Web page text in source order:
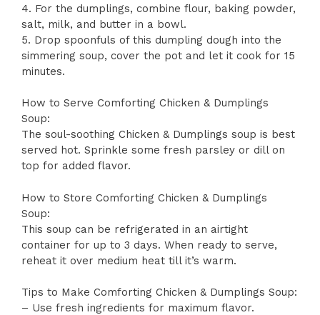
4. For the dumplings, combine flour, baking powder,
salt, milk, and butter in a bowl.
5. Drop spoonfuls of this dumpling dough into the
simmering soup, cover the pot and let it cook for 15
minutes.
How to Serve Comforting Chicken & Dumplings
Soup:
The soul-soothing Chicken & Dumplings soup is best
served hot. Sprinkle some fresh parsley or dill on
top for added flavor.
How to Store Comforting Chicken & Dumplings
Soup:
This soup can be refrigerated in an airtight
container for up to 3 days. When ready to serve,
reheat it over medium heat till it’s warm.
Tips to Make Comforting Chicken & Dumplings Soup:
– Use fresh ingredients for maximum flavor.